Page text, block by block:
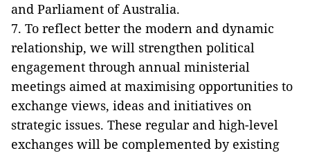
and Parliament of Australia.
7. To reflect better the modern and dynamic
relationship, we will strengthen political
engagement through annual ministerial
meetings aimed at maximising opportunities to
exchange views, ideas and initiatives on
strategic issues. These regular and high-level
exchanges will be complemented by existing